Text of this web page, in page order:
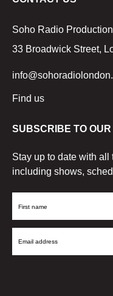
Soho Radio
33 Broadwick Street,
Find us
SUBSCRIBE TO
Stay up to date with
including shows,
First
Email